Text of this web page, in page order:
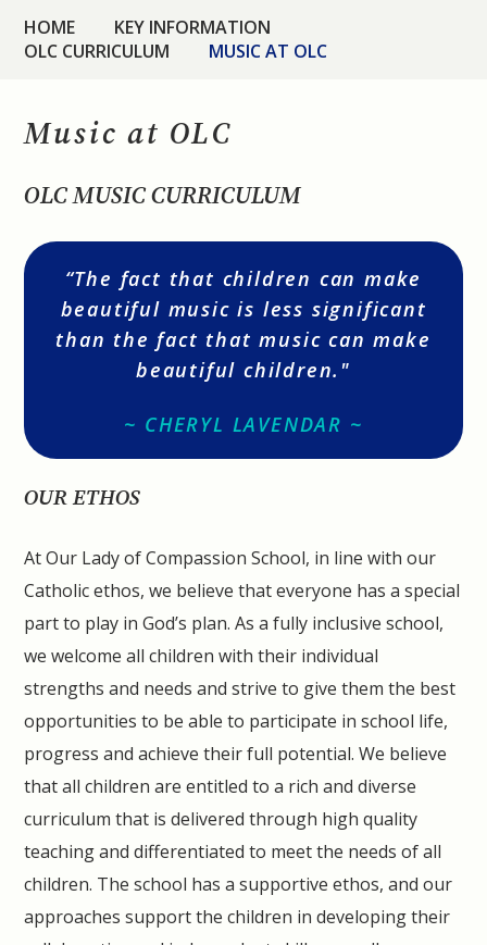
HOME
KEY INFORMATION
OLC CURRICULUM
MUSIC AT OLC
Music at OLC
OLC MUSIC CURRICULUM
“The fact that children can make
beautiful music is less significant
than the fact that music can make
beautiful children."
~ CHERYL LAVENDAR ~
OUR ETHOS
At Our Lady of Compassion School, in line with our
Catholic ethos, we believe that everyone has a special
part to play in God’s plan. As a fully inclusive school,
we welcome all children with their individual
strengths and needs and strive to give them the best
opportunities to be able to participate in school life,
progress and achieve their full potential. We believe
that all children are entitled to a rich and diverse
curriculum that is delivered through high quality
teaching and differentiated to meet the needs of all
children. The school has a supportive ethos, and our
approaches support the children in developing their